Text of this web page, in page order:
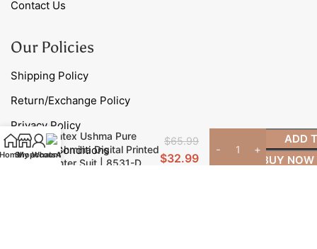
Contact Us
Our Policies
Shipping Policy
Return/Exchange Policy
Privacy Policy
Terms & Conditions
Omtex Ushma Pure
Pashmina Digital Printed
Winter Suit | 8531-D
$65.99
$32.99
ADD
BUY NOW
HomeShop
My account
WhatsApp